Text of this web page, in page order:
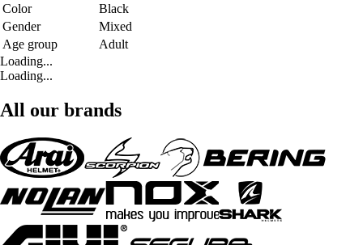
Color
Black
Gender
Mixed
Age group
Adult
Loading...
Loading...
All our brands